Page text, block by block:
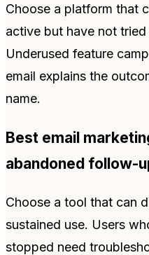
Choose a platform that
active but have not
Underused feature
email explains the
name.
Best email
abandoned follow-
Choose a tool that can
sustained use. Users
stopped need